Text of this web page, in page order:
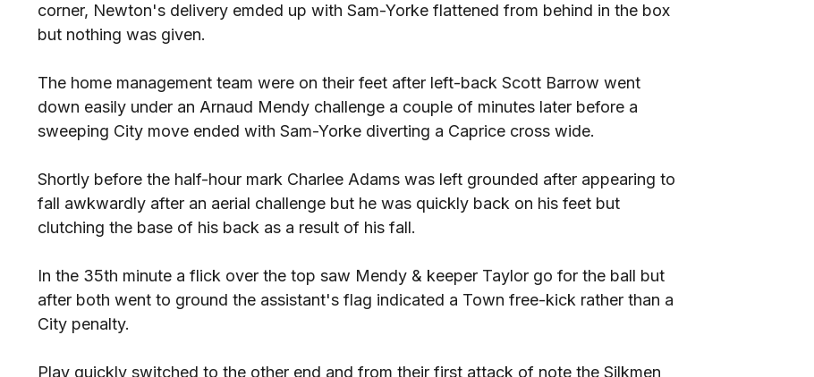
corner, Newton's delivery emded up with Sam-Yorke flattened from behind in the box
but nothing was given.
The home management team were on their feet after left-back Scott Barrow went
down easily under an Arnaud Mendy challenge a couple of minutes later before a
sweeping City move ended with Sam-Yorke diverting a Caprice cross wide.
Shortly before the half-hour mark Charlee Adams was left grounded after appearing to
fall awkwardly after an aerial challenge but he was quickly back on his feet but
clutching the base of his back as a result of his fall.
In the 35th minute a flick over the top saw Mendy & keeper Taylor go for the ball but
after both went to ground the assistant's flag indicated a Town free-kick rather than a
City penalty.
Play quickly switched to the other end and from their first attack of note the Silkmen